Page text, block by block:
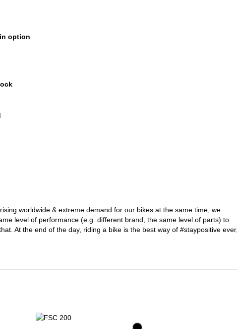
option
worldwide & extreme demand for our bikes at the same time, we
level of performance (e.g. different brand, the same level of parts) to
At the end of the day, riding a bike is the best way of #staypositive ever,